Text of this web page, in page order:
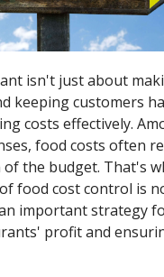
isn't just about
keeping customers
costs effectively.
food costs often
the budget. That's
food cost control is
important strategy
profit and